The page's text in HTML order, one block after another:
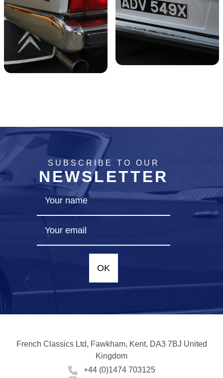
SUBSCRIBE TO OUR
NEWSLETTER
OK
French Classics Ltd, Fawkham, Kent, DA3 7BJ United
Kingdom
+44 (0)1474 703125